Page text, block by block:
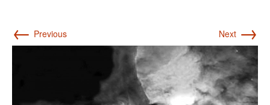
← Previous Next →